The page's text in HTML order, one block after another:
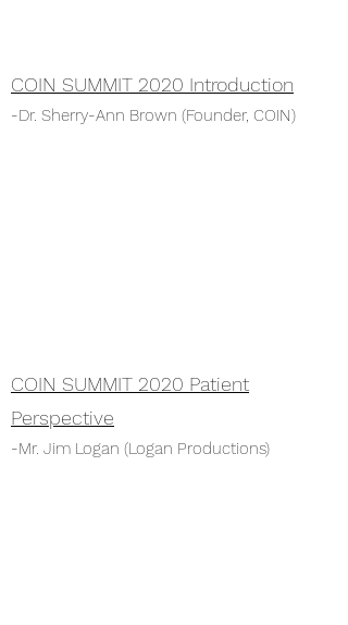
COIN SUMMIT 2020 Introduction
-Dr. Sherry-Ann Brown (Founder, COIN)
COIN SUMMIT 2020 Patient
Perspective
-Mr. Jim Logan (Logan Productions)